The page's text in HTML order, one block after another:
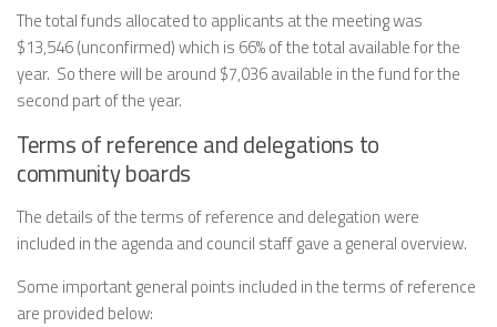
The total funds allocated to applicants at the meeting was
$13,546 (unconfirmed) which is 66% of the total available for the
year. So there will be around $7,036 available in the fund for the
second part of the year.
Terms of reference and delegations to
community boards
The details of the terms of reference and delegation were
included in the agenda and council staff gave a general overview.
Some important general points included in the terms of reference
are provided below: